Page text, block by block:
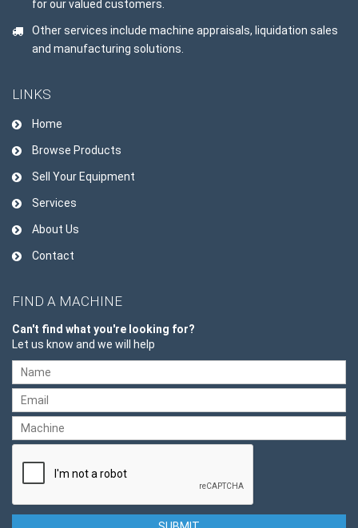
for our valued customers.
Other services include machine appraisals, liquidation sales
and manufacturing solutions.
LINKS
Home
Browse Products
Sell Your Equipment
Services
About Us
Contact
FIND A MACHINE
Can't find what you're looking for?
Let us know and we will help